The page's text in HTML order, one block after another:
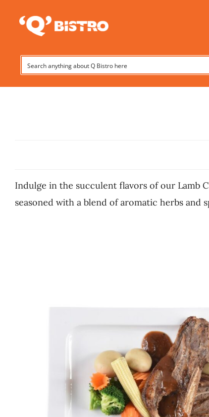
Indulge in the succulent flavors of our Lamb
seasoned with a blend of aromatic herbs and